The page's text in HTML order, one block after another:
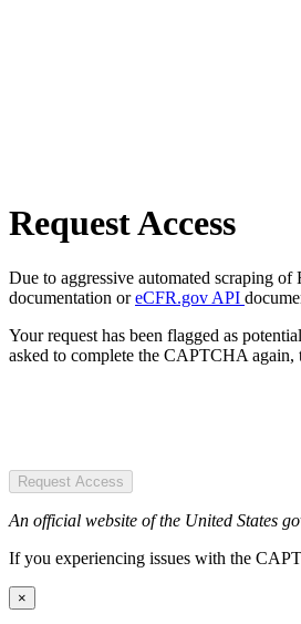
Request Access
Due to aggressive automated scraping
documentation oreCFR.gov API
Your request has been flagged as
asked to complete the CAPTCHA again,
Request Access
An official website of the United States
If you experiencing issues with the
×